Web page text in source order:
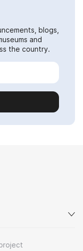
blogs,
and
the country.